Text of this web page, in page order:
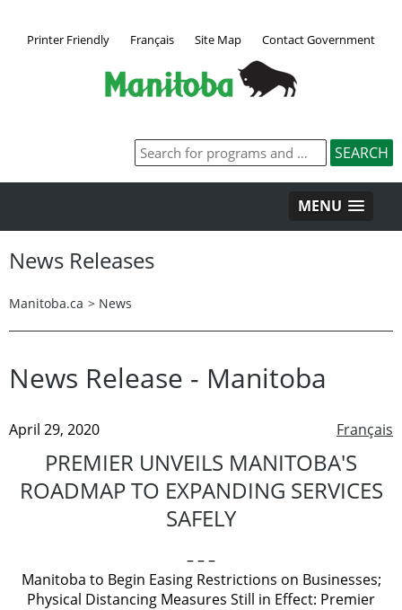
Printer Friendly Français Site Map Contact Government
MENU
News Releases
Manitoba.ca > News
News Release - Manitoba
Français
April 29, 2020
PREMIER UNVEILS MANITOBA'S
ROADMAP TO EXPANDING SERVICES
SAFELY
– – –
Manitoba to Begin Easing Restrictions on Businesses;
Physical Distancing Measures Still in Effect: Premier